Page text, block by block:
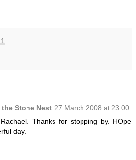
Stone Nest 27 March 2008 at 23:00
Thanks for stopping by. HOpe
day.